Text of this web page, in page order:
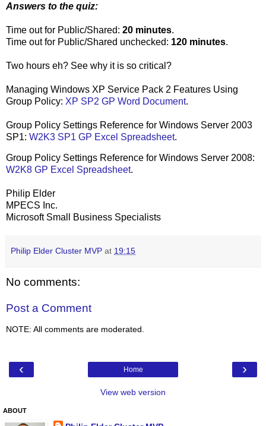
Answers to the quiz:
Time out for Public/Shared: 20 minutes.
Time out for Public/Shared unchecked: 120 minutes.
Two hours eh? See why it is so critical?
Managing Windows XP Service Pack 2 Features Using
Group Policy: XP SP2 GP Word Document.
Group Policy Settings Reference for Windows Server 2003
SP1: W2K3 SP1 GP Excel Spreadsheet.
Group Policy Settings Reference for Windows Server 2008:
W2K8 GP Excel Spreadsheet.
Philip Elder
MPECS Inc.
Microsoft Small Business Specialists
Philip Elder Cluster MVP at 19:15
No comments:
Post a Comment
NOTE: All comments are moderated.
‹ ›
Home
View web version
ABOUT